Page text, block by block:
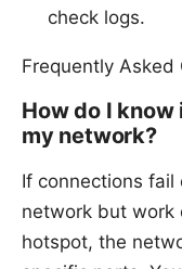
check logs.
Frequently Asked
How do I know
my network?
If connections
network but work
hotspot, the